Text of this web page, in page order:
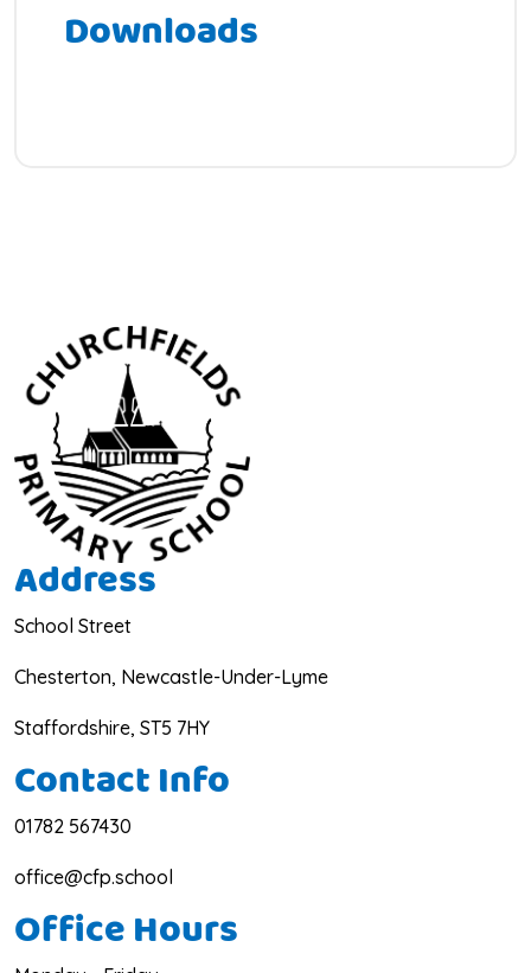
Downloads
Address
School Street
Chesterton, Newcastle-Under-Lyme
Staffordshire, ST5 7HY
Contact Info
01782 567430
office@cfp.school
Office Hours